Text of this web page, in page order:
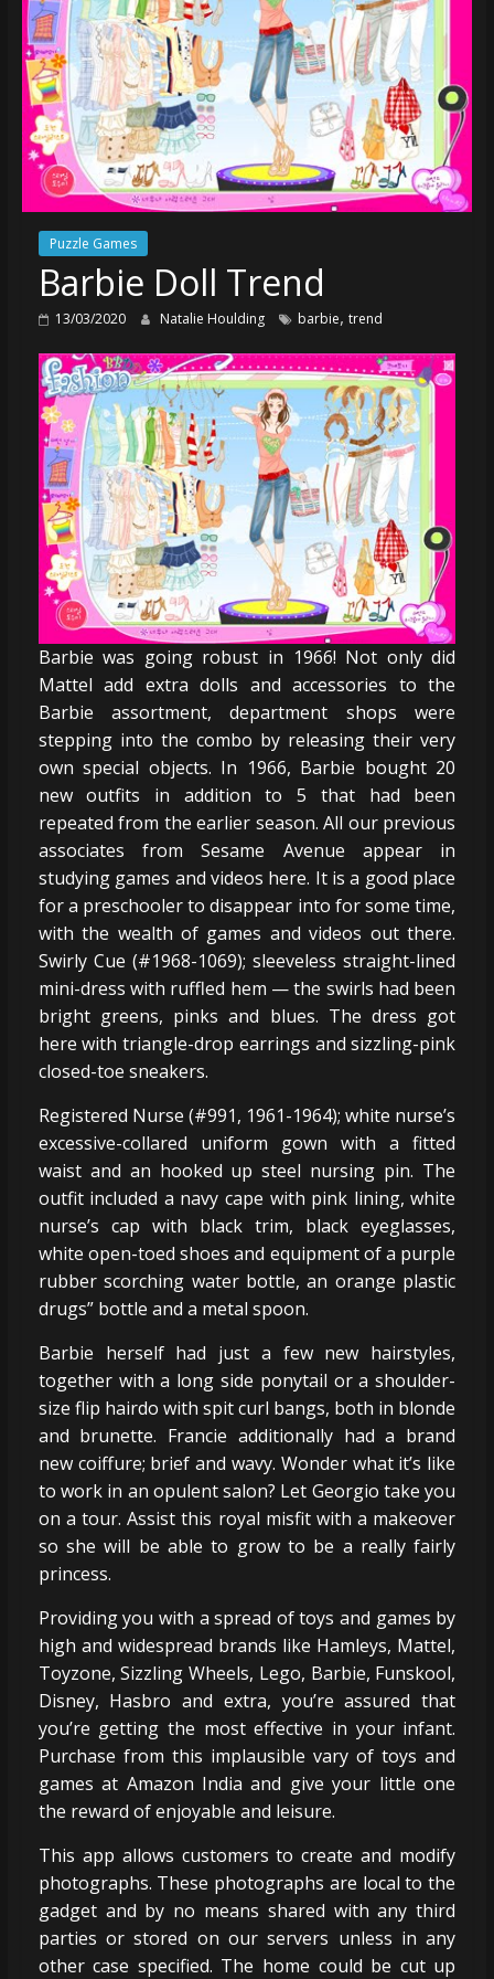
Puzzle Games
Barbie Doll Trend
13/03/2020 Natalie Houlding barbie, trend
Barbie was going robust in 1966! Not only did
Mattel add extra dolls and accessories to the
Barbie assortment, department shops were
stepping into the combo by releasing their very
own special objects. In 1966, Barbie bought 20
new outfits in addition to 5 that had been
repeated from the earlier season. All our previous
associates from Sesame Avenue appear in
studying games and videos here. It is a good place
for a preschooler to disappear into for some time,
with the wealth of games and videos out there.
Swirly Cue (#1968-1069); sleeveless straight-lined
mini-dress with ruffled hem — the swirls had been
bright greens, pinks and blues. The dress got
here with triangle-drop earrings and sizzling-pink
closed-toe sneakers.
Registered Nurse (#991, 1961-1964); white nurse’s
excessive-collared uniform gown with a fitted
waist and an hooked up steel nursing pin. The
outfit included a navy cape with pink lining, white
nurse’s cap with black trim, black eyeglasses,
white open-toed shoes and equipment of a purple
rubber scorching water bottle, an orange plastic
drugs” bottle and a metal spoon.
Barbie herself had just a few new hairstyles,
together with a long side ponytail or a shoulder-
size flip hairdo with spit curl bangs, both in blonde
and brunette. Francie additionally had a brand
new coiffure; brief and wavy. Wonder what it’s like
to work in an opulent salon? Let Georgio take you
on a tour. Assist this royal misfit with a makeover
so she will be able to grow to be a really fairly
princess.
Providing you with a spread of toys and games by
high and widespread brands like Hamleys, Mattel,
Toyzone, Sizzling Wheels, Lego, Barbie, Funskool,
Disney, Hasbro and extra, you’re assured that
you’re getting the most effective in your infant.
Purchase from this implausible vary of toys and
games at Amazon India and give your little one
the reward of enjoyable and leisure.
This app allows customers to create and modify
photographs. These photographs are local to the
gadget and by no means shared with any third
parties or stored on our servers unless in any
other case specified. The home could be cut up